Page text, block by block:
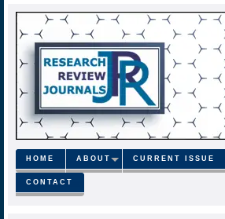
HOME ABOUT CURRENT ISSUE
CONTACT